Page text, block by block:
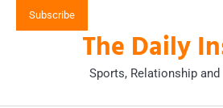
Subscribe
The Daily
Sports, Relationship